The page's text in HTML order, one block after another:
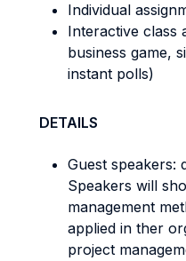
Individual
Interactive class
business game,
instant polls)
DETAILS
Guest speakers:
Speakers will
management
applied in ther
project